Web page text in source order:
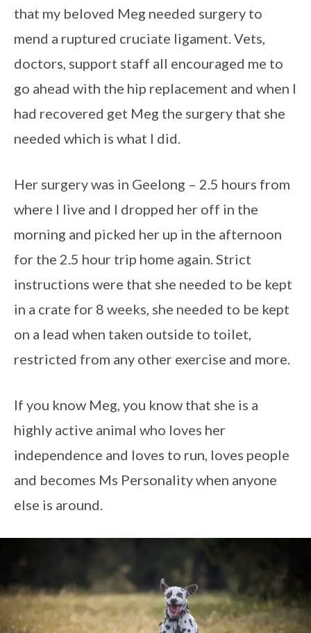
that my beloved Meg needed surgery to
mend a ruptured cruciate ligament. Vets,
doctors, support staff all encouraged me to
go ahead with the hip replacement and when I
had recovered get Meg the surgery that she
needed which is what I did.
Her surgery was in Geelong – 2.5 hours from
where I live and I dropped her off in the
morning and picked her up in the afternoon
for the 2.5 hour trip home again. Strict
instructions were that she needed to be kept
in a crate for 8 weeks, she needed to be kept
on a lead when taken outside to toilet,
restricted from any other exercise and more.
If you know Meg, you know that she is a
highly active animal who loves her
independence and loves to run, loves people
and becomes Ms Personality when anyone
else is around.